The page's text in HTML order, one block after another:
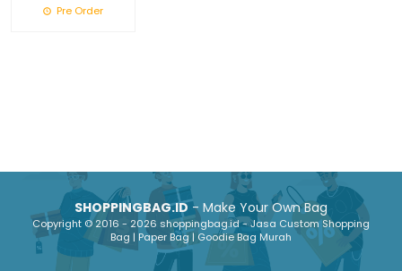
Pre Order
SHOPPINGBAG.ID- Make Your Own Bag
Copyright © 2016 - 2026 shoppingbag.id - Jasa Custom Shopping
Bag | Paper Bag | Goodie Bag Murah